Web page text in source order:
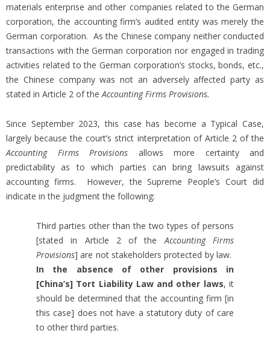
materials enterprise and other companies related to the German
corporation, the accounting firm’s audited entity was merely the
German corporation. As the Chinese company neither conducted
transactions with the German corporation nor engaged in trading
activities related to the German corporation’s stocks, bonds, etc.,
the Chinese company was not an adversely affected party as
stated in Article 2 of the Accounting Firms Provisions.
Since September 2023, this case has become a Typical Case,
largely because the court’s strict interpretation of Article 2 of the
Accounting Firms Provisions allows more certainty and
predictability as to which parties can bring lawsuits against
accounting firms. However, the Supreme People’s Court did
indicate in the judgment the following:
Third parties other than the two types of persons
[stated in Article 2 of the Accounting Firms
Provisions] are not stakeholders protected by law.
In the absence of other provisions in
[China’s] Tort Liability Law and other laws, it
should be determined that the accounting firm [in
this case] does not have a statutory duty of care
to other third parties.